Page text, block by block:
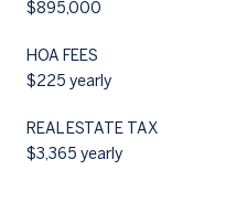
$895,000
HOA FEES
$225 yearly
REAL ESTATE TAX
$3,365 yearly